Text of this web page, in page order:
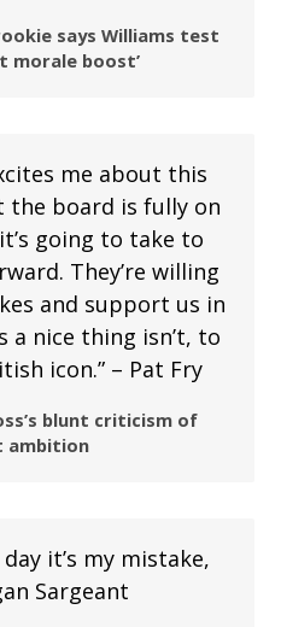
says Williams test
morale boost’
me about this
board is fully on
going to take to
They’re willing
and support us in
a nice thing isn’t, to
icon.” – Pat Fry
blunt criticism of
ambition
it’s my mistake,
Sargeant